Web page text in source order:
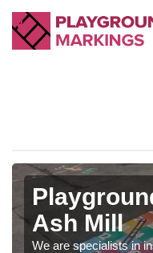
Ash Mill
We are specialists in